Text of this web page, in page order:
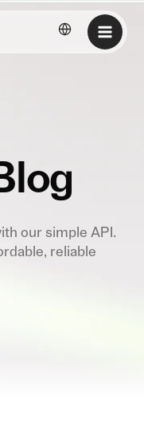
English
our simple API.
reliable